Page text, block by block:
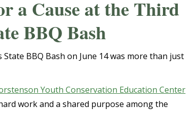
a Cause at the Third
BBQ Bash
BBQ Bash on June 14 was more than just
Youth Conservation Education Center
work and a shared purpose among the